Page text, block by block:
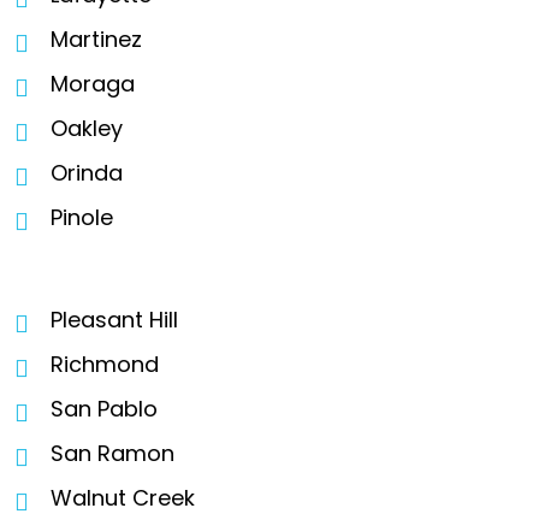
Martinez
Moraga
Oakley
Orinda
Pinole
Pleasant Hill
Richmond
San Pablo
San Ramon
Walnut Creek